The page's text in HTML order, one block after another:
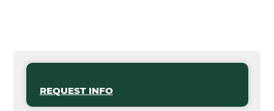
REQUEST INFO